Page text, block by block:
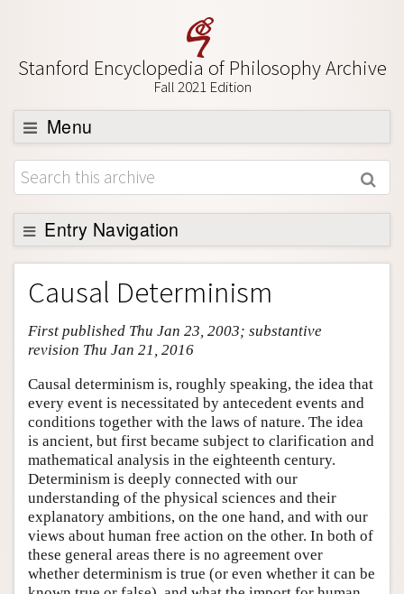
Stanford Encyclopedia of Philosophy Archive
Fall 2021 Edition
Menu
Browse
About
Support SEP
Entry Navigation
Entry Contents
Bibliography
Academic Tools
Author and Citation Info
Causal Determinism
First published Thu Jan 23, 2003; substantive
revision Thu Jan 21, 2016
Causal determinism is, roughly speaking, the idea that
every event is necessitated by antecedent events and
conditions together with the laws of nature. The idea
is ancient, but first became subject to clarification and
mathematical analysis in the eighteenth century.
Determinism is deeply connected with our
understanding of the physical sciences and their
explanatory ambitions, on the one hand, and with our
views about human free action on the other. In both of
these general areas there is no agreement over
whether determinism is true (or even whether it can be